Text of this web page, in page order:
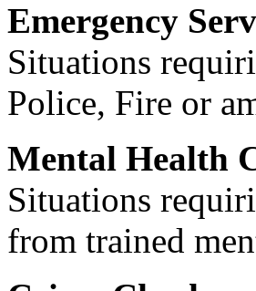
Emergency
Situations
Police, Fire or
Mental Health
Situations
from trained